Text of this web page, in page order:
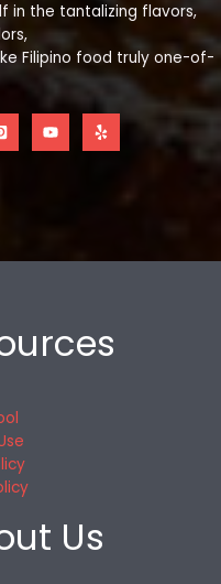
in the tantalizing flavors,
Filipino food truly one-of-
Us